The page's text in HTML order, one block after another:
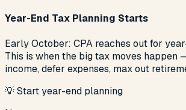
Year-End Tax Planning Starts
Early October: CPA reaches out for
This is when the big tax moves happen
income, defer expenses, max out
💡Start year-end planning